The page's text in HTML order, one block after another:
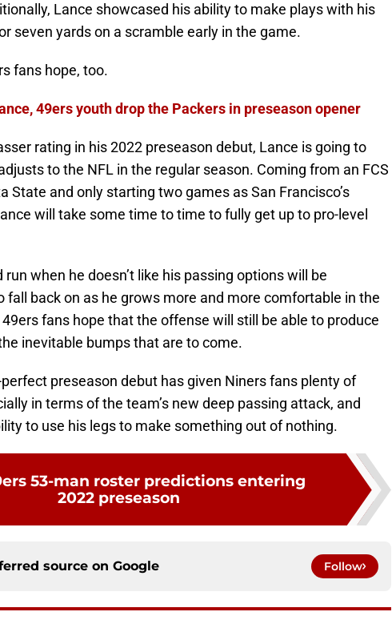
Lance showcased his ability to make plays with his
seven yards on a scramble early in the game.
fans hope, too.
49ers youth drop the Packers in preseason opener
rating in his 2022 preseason debut, Lance is going to
to the NFL in the regular season. Coming from an FCS
State and only starting two games as San Francisco’s
will take some time to time to fully get up to pro-level
when he doesn’t like his passing options will be
fall back on as he grows more and more comfortable in the
fans hope that the offense will still be able to produce
inevitable bumps that are to come.
perfect preseason debut has given Niners fans plenty of
in terms of the team’s new deep passing attack, and
to use his legs to make something out of nothing.
53-man roster predictions entering
2022 preseason
source on Google Follow